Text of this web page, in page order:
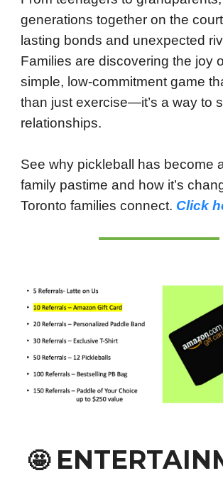
generations together on the
lasting bonds and unexpected
Families are discovering the joy
simple, low-commitment game
than just exercise—it’s a way to
relationships.
See why pickleball has become
family pastime and how it’s
Toronto families connect. Click
🤩